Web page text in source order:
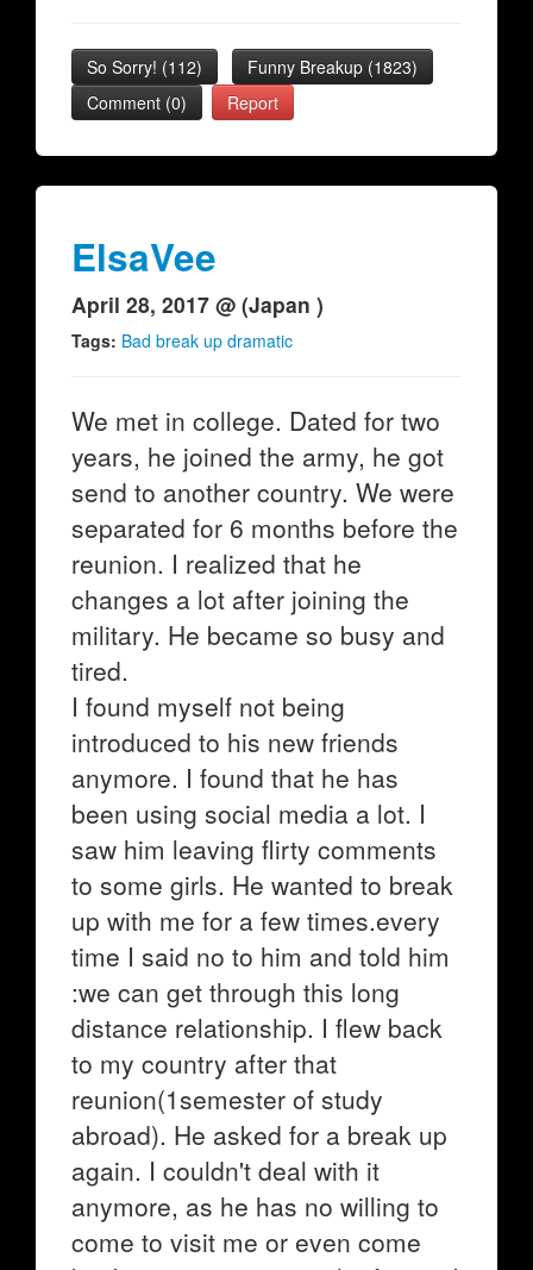
So Sorry! (112) Funny Breakup (1823)
Comment (0)
Report
ElsaVee
April 28, 2017 @ (Japan )
Tags: Bad break up dramatic
We met in college. Dated for two
years, he joined the army, he got
send to another country. We were
separated for 6 months before the
reunion. I realized that he
changes a lot after joining the
military. He became so busy and
tired.
I found myself not being
introduced to his new friends
anymore. I found that he has
been using social media a lot. I
saw him leaving flirty comments
to some girls. He wanted to break
up with me for a few times.every
time I said no to him and told him
:we can get through this long
distance relationship. I flew back
to my country after that
reunion(1semester of study
abroad). He asked for a break up
again. I couldn't deal with it
anymore, as he has no willing to
come to visit me or even come